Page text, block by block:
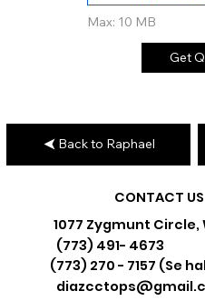
Max: 10 MB
Get
Back to Raphael
CONTACT US
1077 Zygmunt
(773) 491- 4673
(773) 270 - 7157 (Se